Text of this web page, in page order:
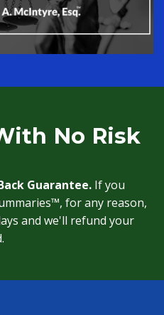
No Risk
Guarantee. If you
for any reason,
and we'll refund your